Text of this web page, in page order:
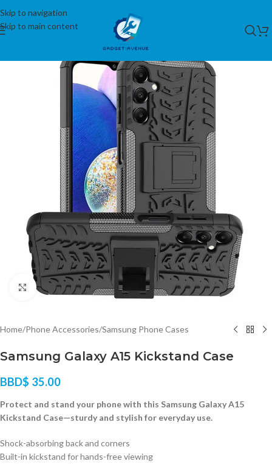
Skip to navigation
Skip to main content
Click to enlarge
Home/Phone Accessories/Samsung Phone Cases
Samsung Galaxy A15 Kickstand Case
BBD$ 35.00
Protect and stand your phone with this Samsung Galaxy A15
Kickstand Case—sturdy and stylish for everyday use.
Shock-absorbing back and corners
Built-in kickstand for hands-free viewing